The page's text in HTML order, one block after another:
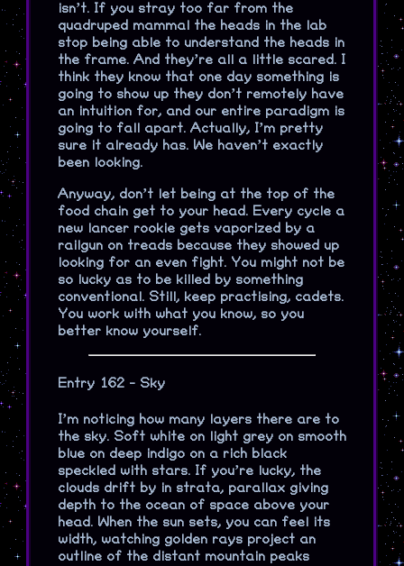
isn’t. If you stray too far from the
quadruped mammal the heads in the lab
stop being able to understand the heads in
the frame. And they’re all a little scared. I
think they know that one day something is
going to show up they don’t remotely have
an intuition for, and our entire paradigm is
going to fall apart. Actually, I’m pretty
sure it already has. We haven’t exactly
been looking.
Anyway, don’t let being at the top of the
food chain get to your head. Every cycle a
new lancer rookie gets vaporized by a
railgun on treads because they showed up
looking for an even fight. You might not be
so lucky as to be killed by something
conventional. Still, keep practising, cadets.
You work with what you know, so you
better know yourself.
Entry 162 - Sky
I’m noticing how many layers there are to
the sky. Soft white on light grey on smooth
blue on deep indigo on a rich black
speckled with stars. If you’re lucky, the
clouds drift by in strata, parallax giving
depth to the ocean of space above your
head. When the sun sets, you can feel its
width, watching golden rays project an
outline of the distant mountain peaks